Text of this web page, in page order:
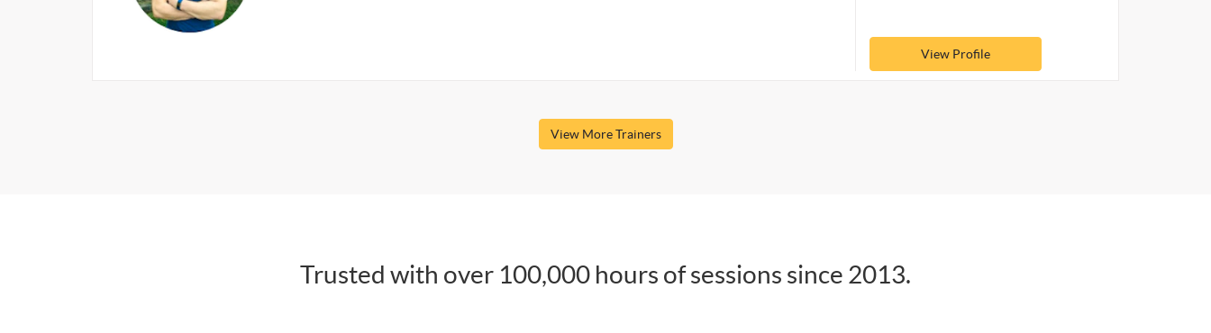
View Profile
View More Trainers
Trusted with over 100,000 hours of sessions since 2013.